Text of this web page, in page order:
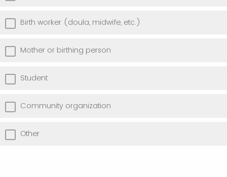
Birth worker (doula, midwife, etc.)
Mother or birthing person
Student
Community organization
Other